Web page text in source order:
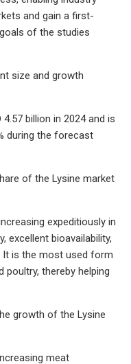
and gain a first-
of the studies
size and growth
billion in 2024 and is
during the forecast
of the Lysine market
expeditiously in
excellent bioavailability,
It is the most used form
thereby helping
growth of the Lysine
meat